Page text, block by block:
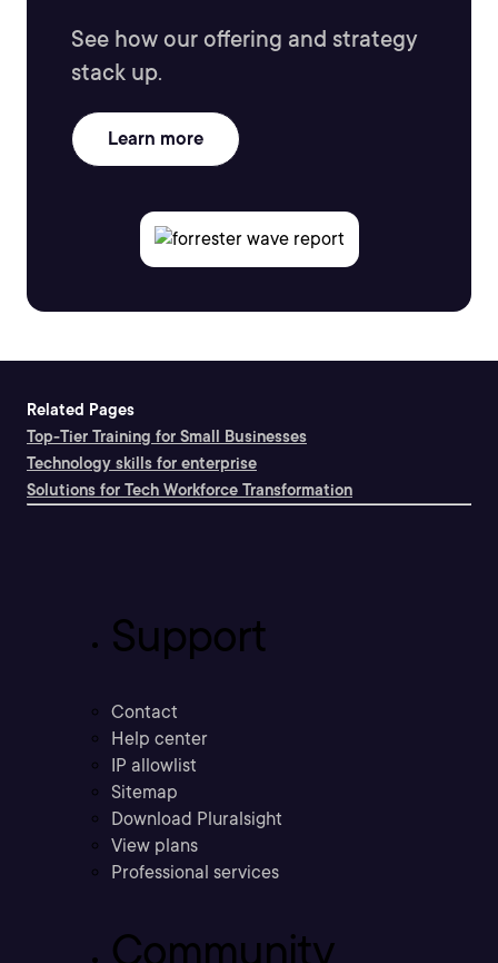
See how our offering and strategy
stack up.
Learn more
Related Pages
Top-Tier Training for Small Businesses
Technology skills for enterprise
Solutions for Tech Workforce Transformation
Support
Contact
Help center
IP allowlist
Sitemap
Download Pluralsight
View plans
Professional services
Community